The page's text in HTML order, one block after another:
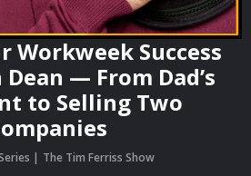
Workweek Success
— From Dad’s
to Selling Two
The Tim Ferriss Show